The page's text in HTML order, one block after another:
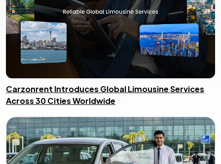
Carzonrent Introduces Global Limousine Services
Across 30 Cities Worldwide